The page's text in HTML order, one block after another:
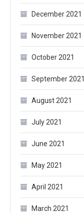
December 2021
November 2021
October 2021
September 2021
August 2021
July 2021
June 2021
May 2021
April 2021
March 2021